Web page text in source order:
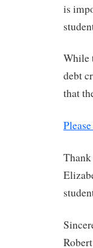
is
While
debt
that